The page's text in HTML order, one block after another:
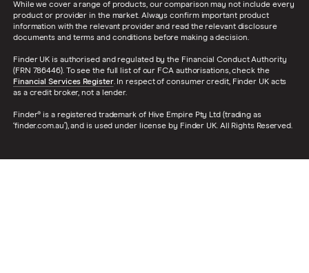
While we cover a range of products, our comparison may not include every
product or provider in the market. Always confirm important product
information with the relevant provider and read the relevant disclosure
documents and terms and conditions before making a decision.
Finder UK is authorised and regulated by the Financial Conduct Authority
(FRN 786446). To see the full list of our FCA authorisations, check the
Financial Services Register. In respect of consumer credit, Finder UK acts
as a credit broker, not a lender.
Finder® is a registered trademark of Hive Empire Pty Ltd (trading as
‘finder.com.au’), and is used under license by Finder UK. All Rights Reserved.